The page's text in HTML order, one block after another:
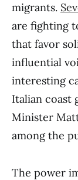
migrants.
are fighting
that favor
influential
interesting
Italian coast
Minister
among the
The power